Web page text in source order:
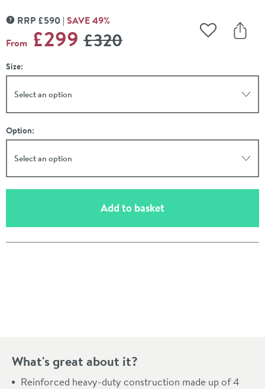
MORE INFORMATION
RRP £590 SAVE49%
From £299 WAS
£320 Add to
Size:
Select an option
Option:
Select an option
Add to basket(opens an overlay)
What's great about it?
Reinforced heavy-duty construction made up of 4